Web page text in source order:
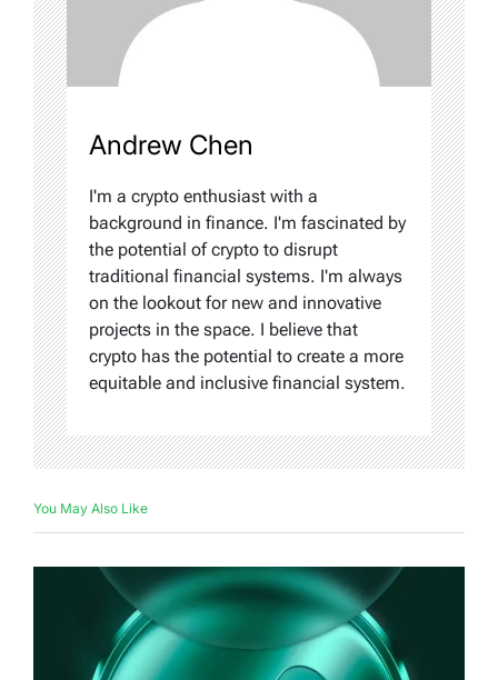
Andrew Chen
I'm a crypto enthusiast with a
background in finance. I'm fascinated by
the potential of crypto to disrupt
traditional financial systems. I'm always
on the lookout for new and innovative
projects in the space. I believe that
crypto has the potential to create a more
equitable and inclusive financial system.
You May Also Like